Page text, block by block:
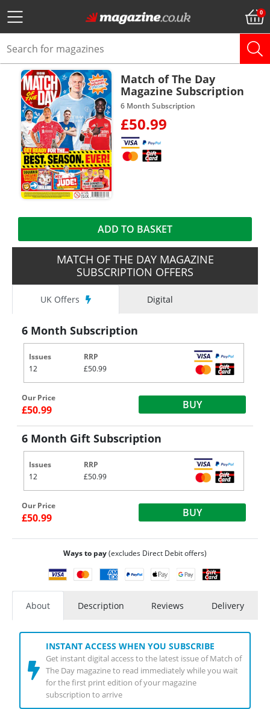
Match of The Day
Magazine Subscription
6 Month Subscription
£50.99
ADD TO BASKET
MATCH OF THE DAY MAGAZINE
SUBSCRIPTION OFFERS
UK Offers Digital
6 Month Subscription
Issues
12
RRP
£50.99
Our Price
£50.99 BUY
6 Month Gift Subscription
Issues
12
RRP
£50.99
Our Price
£50.99 BUY
Ways to pay(excludes Direct Debit offers)
About Description Reviews Delivery
INSTANT ACCESS WHEN YOU SUBSCRIBE
Get instant digital access to the latest issue of Match of
The Day magazine to read immediately while you wait
for the first print edition of your magazine
subscription to arrive